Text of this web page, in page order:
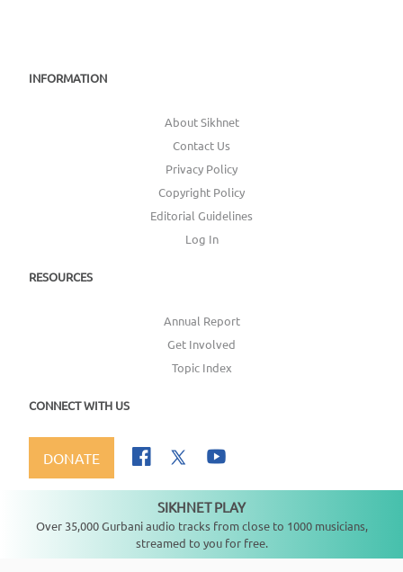
INFORMATION
About Sikhnet
Contact Us
Privacy Policy
Copyright Policy
Editorial Guidelines
Log In
RESOURCES
Annual Report
Get Involved
Topic Index
CONNECT WITH US
DONATE
Copyright ©2026SikhNet, Inc., All Rights Reserved
SIKHNET PLAY
Over 35,000 Gurbani audio tracks from close to 1000 musicians,
streamed to you for free.